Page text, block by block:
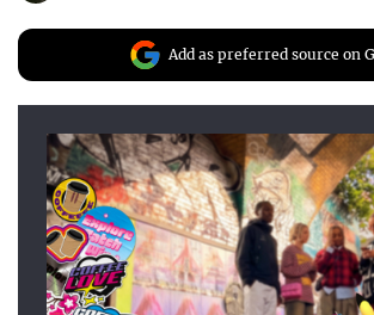
Add as preferred source on